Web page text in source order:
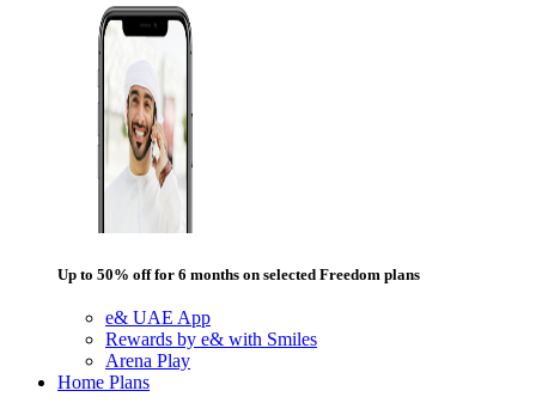
Up to 50% off for 6 months on selected Freedom plans
e& UAE App
Rewards by e& with Smiles
Arena Play
Home Plans